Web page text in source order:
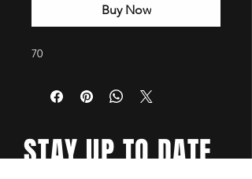
Buy Now
70
STAY UP TO DATE